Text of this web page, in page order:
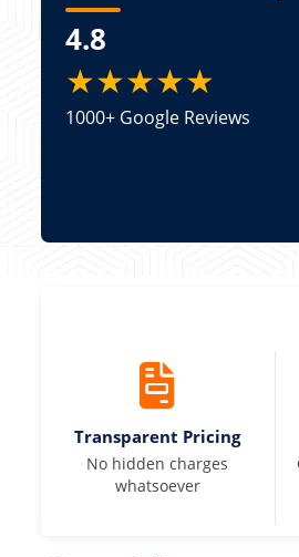
4.8
★★★★★
1000+ Google Reviews
and pricing was
a Tempo Traveller. Vehicle
was transparent.
Transparent Pricing
No hidden charges
whatsoever